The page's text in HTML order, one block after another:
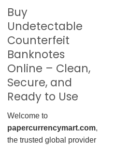
Buy
Undetectable
Counterfeit
Banknotes
Online – Clean,
Secure, and
Ready to Use
Welcome to
papercurrencymart.com,
the trusted global provider